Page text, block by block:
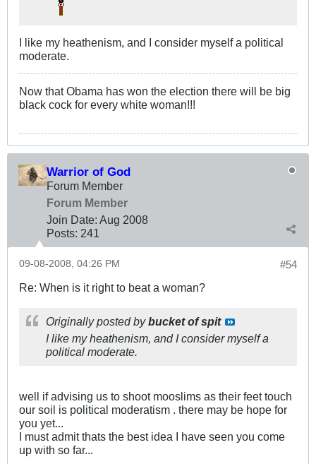
I like my heathenism, and I consider myself a political
moderate.
Now that Obama has won the election there will be big
black cock for every white woman!!!
Warrior of God
Forum Member
Forum Member
Join Date: Aug 2008
Posts: 241
#54
09-08-2008, 04:26 PM
Re: When is it right to beat a woman?
Originally posted bybucket of spit
I like my heathenism, and I consider myself a
political moderate.
well if advising us to shoot mooslims as their feet touch
our soil is political moderatism . there may be hope for
you yet...
I must admit thats the best idea I have seen you come
up with so far...